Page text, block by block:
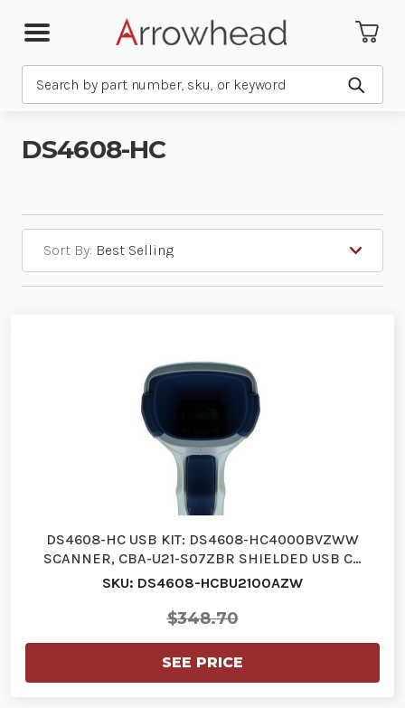
Submit
DS4608-HC
Sort By:
DS4608-HC USB KIT: DS4608-HC4000BVZWW
SCANNER, CBA-U21-S07ZBR SHIELDED USB C…
SKU: DS4608-HCBU2100AZW
$348.70
SEE PRICE